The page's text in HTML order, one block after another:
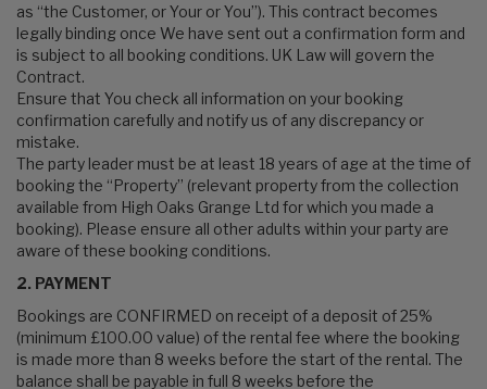
as “the Customer, or Your or You”). This contract becomes
legally binding once We have sent out a confirmation form and
is subject to all booking conditions. UK Law will govern the
Contract.
Ensure that You check all information on your booking
confirmation carefully and notify us of any discrepancy or
mistake.
The party leader must be at least 18 years of age at the time of
booking the “Property” (relevant property from the collection
available from High Oaks Grange Ltd for which you made a
booking). Please ensure all other adults within your party are
aware of these booking conditions.
2. PAYMENT
Bookings are CONFIRMED on receipt of a deposit of 25%
(minimum £100.00 value) of the rental fee where the booking
is made more than 8 weeks before the start of the rental. The
balance shall be payable in full 8 weeks before the